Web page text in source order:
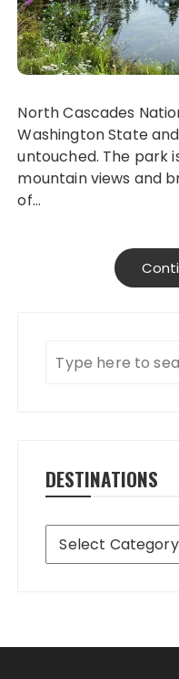
North Cascades National Park sits in north-central
Washington State
untouched. The park
mountain views and
of…
DESTINATIONS
Destinations